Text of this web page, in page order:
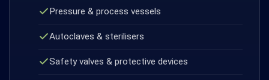
Pressure & process vessels
Autoclaves & sterilisers
Safety valves & protective devices